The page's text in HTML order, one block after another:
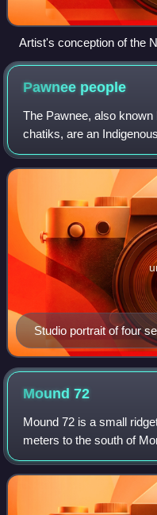
Artist's conception of the
Pawnee people
The Pawnee, also
chatiks, are an
historically lived in
today are based in
Studio portrait of four
Mound72
Mound 72 is a small
meters to the south of
near Collinsville, Illinois.
location began as a circle